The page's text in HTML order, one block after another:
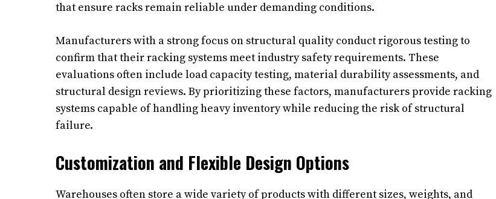
that ensure racks remain reliable under demanding conditions.
Manufacturers with a strong focus on structural quality conduct rigorous testing to
confirm that their racking systems meet industry safety requirements. These
evaluations often include load capacity testing, material durability assessments, and
structural design reviews. By prioritizing these factors, manufacturers provide racking
systems capable of handling heavy inventory while reducing the risk of structural
failure.
Customization and Flexible Design Options
Warehouses often store a wide variety of products with different sizes, weights, and